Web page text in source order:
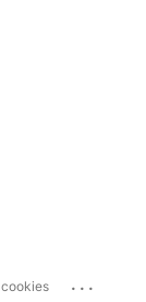
...